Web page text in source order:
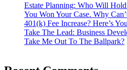
Estate Planning: Who Will
You Won Your Case. Why
401(k) Fee Increase? Here’s
Take The Lead: Business
Take Me Out To The Ballpark?